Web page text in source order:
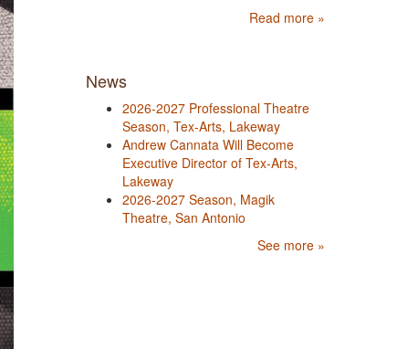
Read more »
News
2026-2027 Professional Theatre
Season, Tex-Arts, Lakeway
Andrew Cannata Will Become
Executive Director of Tex-Arts,
Lakeway
2026-2027 Season, Magik
Theatre, San Antonio
See more »